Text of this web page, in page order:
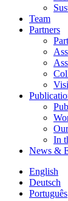
Team
Partners
In
News &
English
Deutsch
Português